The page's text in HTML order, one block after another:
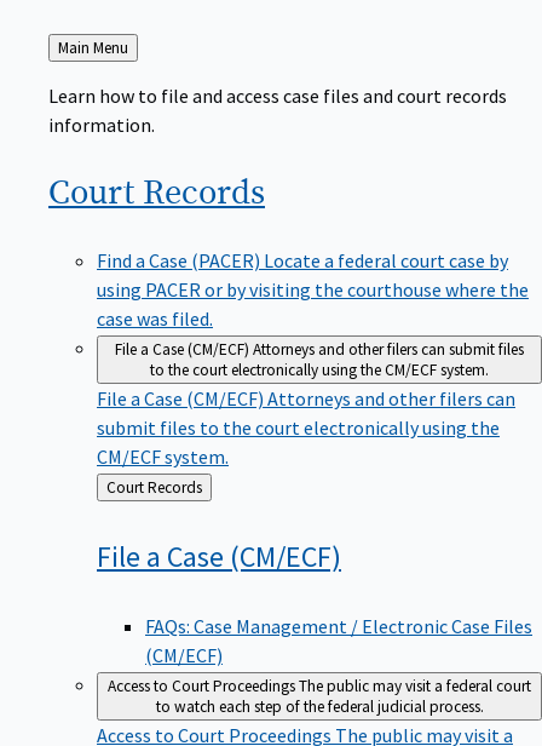
Back
to
Main Menu
Learn how to file and access case files and court records
information.
Court Records
Find a Case (PACER) Locate a federal court case by
using PACER or by visiting the courthouse where the
case was filed.
File a Case (CM/ECF) Attorneys and other filers can submit files
to the court electronically using the CM/ECF system.
File a Case (CM/ECF) Attorneys and other filers can
submit files to the court electronically using the
CM/ECF system.
Back
to
Court Records
File a Case (CM/ECF)
FAQs: Case Management / Electronic Case Files
(CM/ECF)
Access to Court ProceedingsThe public may visit a federal court
to watch each step of the federal judicial process.
Access to Court Proceedings The public may visit a